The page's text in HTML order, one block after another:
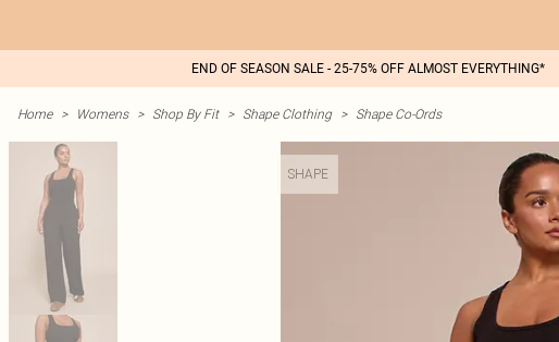
END OF SEASON SALE - 25-75% OFF ALMOST EVERYTHING*
Home > Womens > Shop By Fit > Shape Clothing > Shape Co-Ords
SHAPE